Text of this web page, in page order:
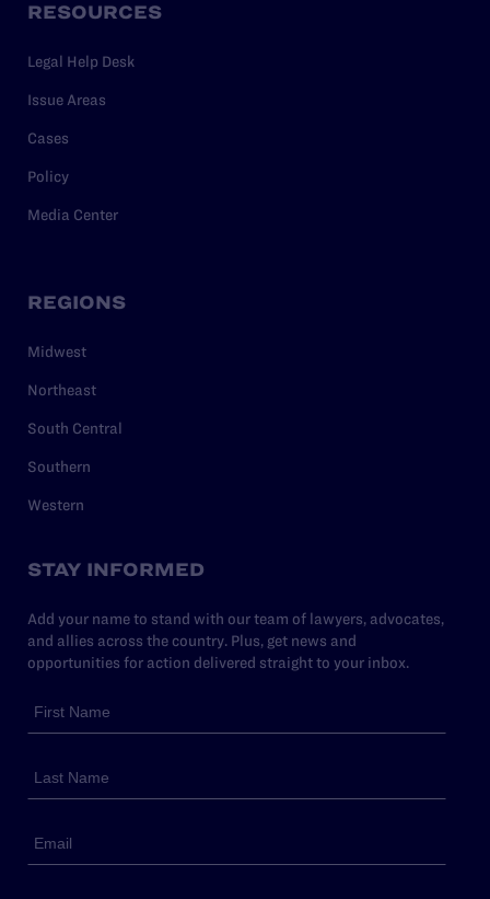
RESOURCES
Legal Help Desk
Issue Areas
Cases
Policy
Media Center
REGIONS
Midwest
Northeast
South Central
Southern
Western
STAY INFORMED
Add your name to stand with our team of lawyers, advocates,
and allies across the country. Plus, get news and
opportunities for action delivered straight to your inbox.